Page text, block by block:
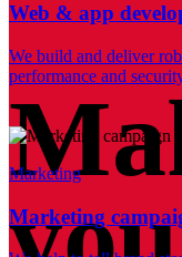
Web & app
We build and deliver
performance and
Marketing
Marketing